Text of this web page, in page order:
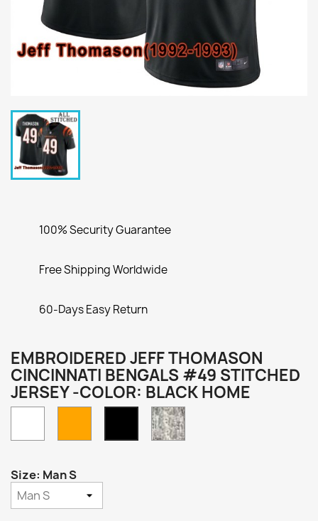
100% Security Guarantee
Free Shipping Worldwide
60-Days Easy Return
EMBROIDERED JEFF THOMASON
CINCINNATI BENGALS #49 STITCHED
JERSEY -COLOR: BLACK HOME
Black
Home
Camo
Size: Man S